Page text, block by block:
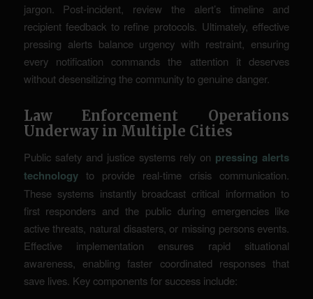
jargon. Post-incident, review the alert’s timeline and
recipient feedback to refine protocols. Ultimately, effective
pressing alerts balance urgency with restraint, ensuring
every notification commands the attention it deserves
without desensitizing the community to genuine danger.
Law Enforcement Operations
Underway in Multiple Cities
Public safety and justice systems rely on pressing alerts
technologyto provide real-time crisis communication.
These systems instantly broadcast critical information to
first responders and the public during emergencies like
active threats, natural disasters, or missing persons events.
Effective implementation ensures rapid situational
awareness, enabling faster coordinated responses that
save lives. Key components for success include: